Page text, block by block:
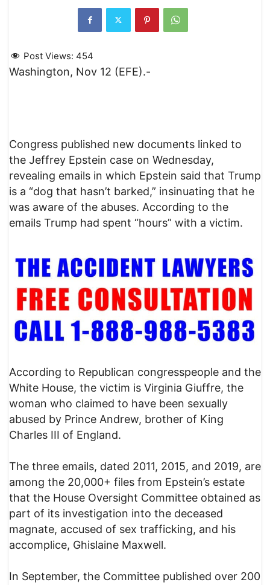
Post Views: 454
Washington, Nov 12 (EFE).-
Congress published new documents linked to
the Jeffrey Epstein case on Wednesday,
revealing emails in which Epstein said that Trump
is a “dog that hasn’t barked,” insinuating that he
was aware of the abuses. According to the
emails Trump had spent “hours” with a victim.
According to Republican congresspeople and the
White House, the victim is Virginia Giuffre, the
woman who claimed to have been sexually
abused by Prince Andrew, brother of King
Charles III of England.
The three emails, dated 2011, 2015, and 2019, are
among the 20,000+ files from Epstein’s estate
that the House Oversight Committee obtained as
part of its investigation into the deceased
magnate, accused of sex trafficking, and his
accomplice, Ghislaine Maxwell.
In September, the Committee published over 200